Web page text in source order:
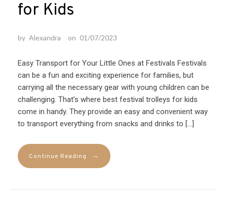
for Kids
by Alexandra on 01/07/2023
Easy Transport for Your Little Ones at Festivals Festivals
can be a fun and exciting experience for families, but
carrying all the necessary gear with young children can be
challenging. That’s where best festival trolleys for kids
come in handy. They provide an easy and convenient way
to transport everything from snacks and drinks to […]
Continue Reading →